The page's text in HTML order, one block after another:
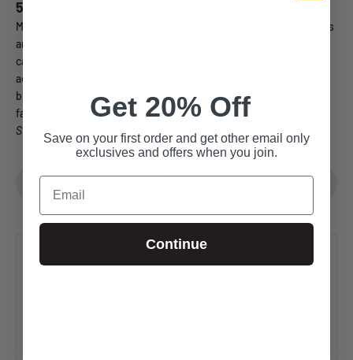
5.
Muscle is our most metabolically effective tissue. Lifting weights
and adding muscle to your body increases the daily number of
calories you burn each day, even when resting. Cardio doesn't
accomplish that because it doesn't add much muscle. While it's
best to do both, emphasis should always be given to weights if
fat loss is your ultimate goal.
Share this article with your friends and don't forget to +1 it!
Leave a comment
Get 20% Off
Save on your first order and get other email only
exclusives and offers when you join.
Email
Continue